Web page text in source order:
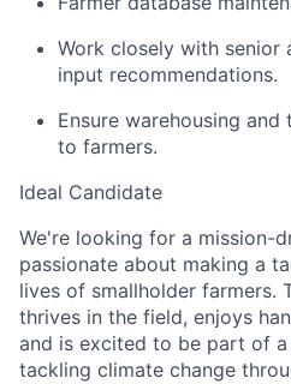
Work closely with
input recommendations.
Ensure warehousing
to farmers.
Ideal Candidate
We're looking for a mission-
passionate about making a
lives of smallholder farmers.
thrives in the field, enjoys
and is excited to be part of
tackling climate change